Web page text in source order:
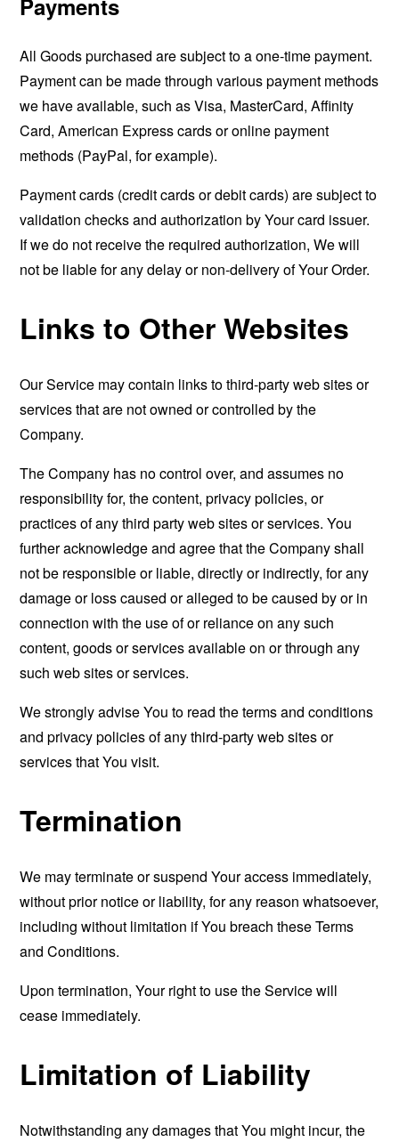
Payments
All Goods purchased are subject to a one-time payment.
Payment can be made through various payment methods
we have available, such as Visa, MasterCard, Affinity
Card, American Express cards or online payment
methods (PayPal, for example).
Payment cards (credit cards or debit cards) are subject to
validation checks and authorization by Your card issuer.
If we do not receive the required authorization, We will
not be liable for any delay or non-delivery of Your Order.
Links to Other Websites
Our Service may contain links to third-party web sites or
services that are not owned or controlled by the
Company.
The Company has no control over, and assumes no
responsibility for, the content, privacy policies, or
practices of any third party web sites or services. You
further acknowledge and agree that the Company shall
not be responsible or liable, directly or indirectly, for any
damage or loss caused or alleged to be caused by or in
connection with the use of or reliance on any such
content, goods or services available on or through any
such web sites or services.
We strongly advise You to read the terms and conditions
and privacy policies of any third-party web sites or
services that You visit.
Termination
We may terminate or suspend Your access immediately,
without prior notice or liability, for any reason whatsoever,
including without limitation if You breach these Terms
and Conditions.
Upon termination, Your right to use the Service will
cease immediately.
Limitation of Liability
Notwithstanding any damages that You might incur, the